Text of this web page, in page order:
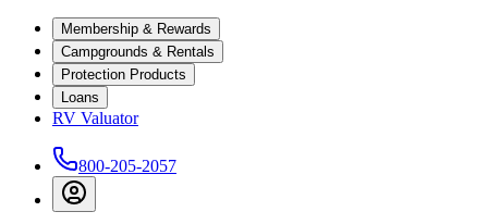
Membership & Rewards
Campgrounds & Rentals
Protection Products
Loans
RV Valuator
800-205-2057